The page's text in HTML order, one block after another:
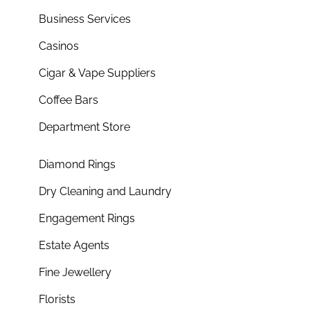
Business Services
Casinos
Cigar & Vape Suppliers
Coffee Bars
Department Store
Diamond Rings
Dry Cleaning and Laundry
Engagement Rings
Estate Agents
Fine Jewellery
Florists